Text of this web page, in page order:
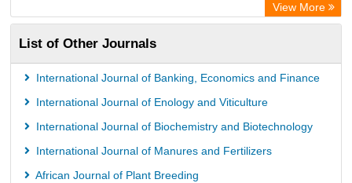
Academic Resource Index
Tropical Diseases Bulletin
View More
List of Other Journals
International Journal of Banking, Economics and Finance
International Journal of Enology and Viticulture
International Journal of Biochemistry and Biotechnology
International Journal of Manures and Fertilizers
African Journal of Plant Breeding